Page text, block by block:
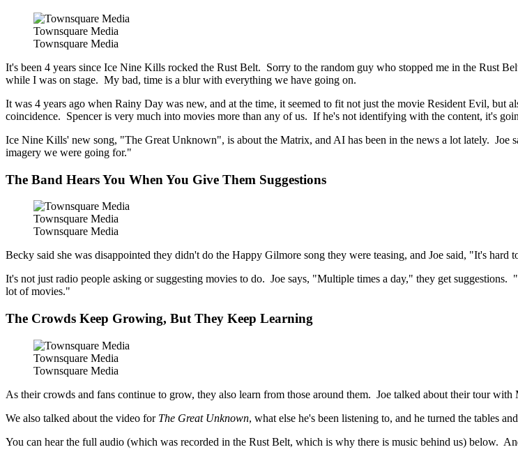
Townsquare Media
Townsquare Media
It's been 4 years since Ice Nine Kills rocked the Rust Belt. Sorry to the random guy who stopped me in the Rust
while I was on stage. My bad, time is a blur with everything we have going on.
It was 4 years ago when Rainy Day was new, and at the time, it seemed to fit not just the movie Resident Evil,
coincidence. Spencer is very much into movies more than any of us. If he's not identifying with the content, it's
Ice Nine Kills' new song, "The Great Unknown", is about the Matrix, and AI has been in the news a lot lately.
imagery we were going for."
The Band Hears You When You Give Them Suggestions
Townsquare Media
Townsquare Media
Becky said she was disappointed they didn't do the Happy Gilmore song they were teasing, and Joe said, "It's
It's not just radio people asking or suggesting movies to do. Joe says, "Multiple times a day," they get
lot of movies."
The Crowds Keep Growing, But They Keep Learning
Townsquare Media
Townsquare Media
As their crowds and fans continue to grow, they also learn from those around them. Joe talked about their tour
We also talked about the video for The Great Unknown, what else he's been listening to, and he turned the tables
You can hear the full audio (which was recorded in the Rust Belt, which is why there is music behind us) below.